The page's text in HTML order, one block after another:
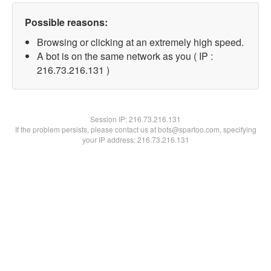
Possible reasons:
Browsing or clicking at an extremely high speed.
A bot is on the same network as you ( IP :
216.73.216.131 )
Session IP:216.73.216.131
If the problem persists, please contact us at bots@spartoo.com, specifying
your IP address: 216.73.216.131